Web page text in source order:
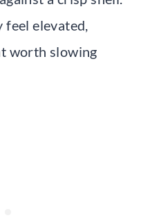
feel elevated,
worth slowing